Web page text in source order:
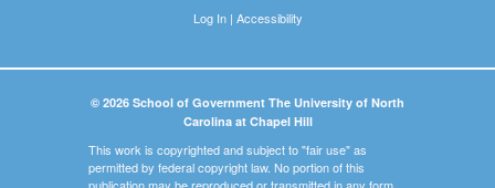
Log In| Accessibility
© 2026 School of Government The University of North
Carolina at Chapel Hill
This work is copyrighted and subject to "fair use" as
permitted by federal copyright law. No portion of this
publication may be reproduced or transmitted in any form